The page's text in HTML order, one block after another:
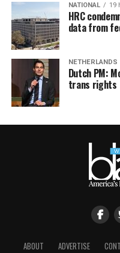
NATIONAL 19
HRC
data from
NETHERLANDS
Dutch PM:
trans rights
ABOUT ADVERTISE